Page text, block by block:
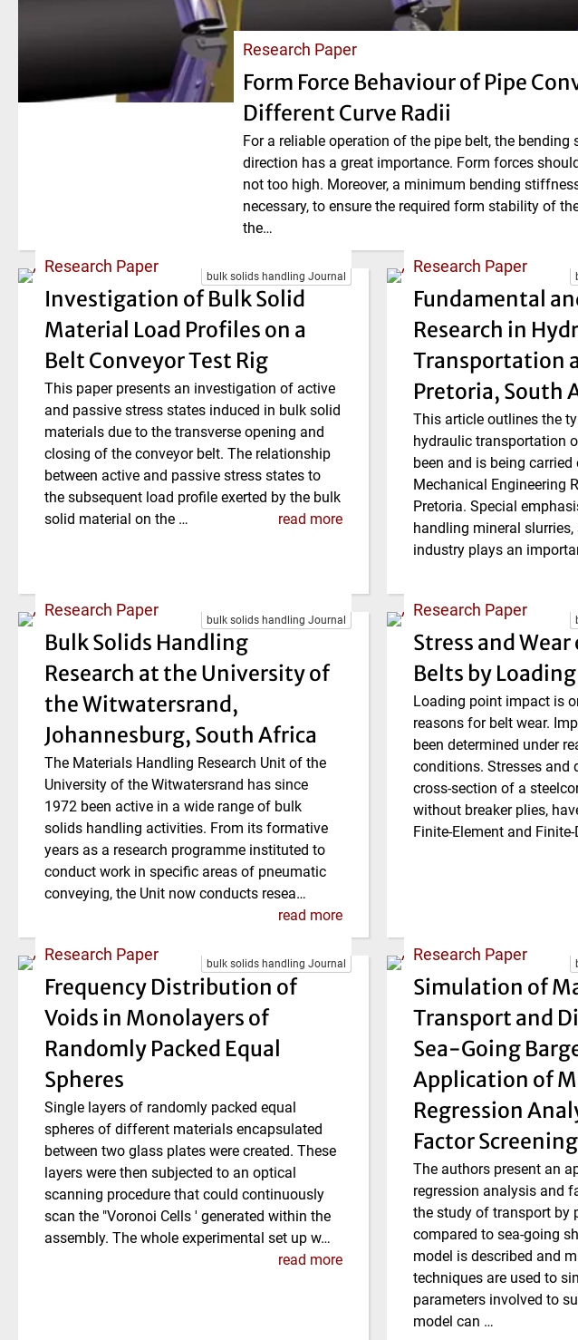
Research Paper
Form Force Behaviour of Pipe
Different Curve Radii
For a reliable operation of the pipe belt, the
direction has a great importance. Form forces
not too high. Moreover, a minimum bending
necessary, to ensure the required form stability of
the…
bulk solids handling Journal
Research Paper
Investigation of Bulk Solid
Material Load Profiles on a
Belt Conveyor Test Rig
This paper presents an investigation of active
and passive stress states induced in bulk solid
materials due to the transverse opening and
closing of the conveyor belt. The relationship
between active and passive stress states to
the subsequent load profile exerted by the bulk
solid material on the …
read more
Research Paper
Fundamental
Research in
Transportation
Pretoria, South
This article outlines the
hydraulic transportation
been and is being
Mechanical Engineering
Pretoria. Special
handling mineral
industry plays an
bulk solids handling Journal
Research Paper
Bulk Solids Handling
Research at the University of
the Witwatersrand,
Johannesburg, South Africa
The Materials Handling Research Unit of the
University of the Witwatersrand has since
1972 been active in a wide range of bulk
solids handling activities. From its formative
years as a research programme instituted to
conduct work in specific areas of pneumatic
conveying, the Unit now conducts resea…
read more
Research Paper
Stress and
Belts by
Loading point impact is
reasons for belt wear.
been determined under
conditions. Stresses and
cross-section of a
without breaker plies,
Finite-Element and
bulk solids handling Journal
Research Paper
Frequency Distribution of
Voids in Monolayers of
Randomly Packed Equal
Spheres
Single layers of randomly packed equal
spheres of different materials encapsulated
between two glass plates were created. These
layers were then subjected to an optical
scanning procedure that could continuously
scan the "Voronoi Cells ' generated within the
assembly. The whole experimental set up w…
read more
Research Paper
Simulation of
Transport and
Sea-Going
Application of
Regression
Factor Screening
The authors present an
regression analysis and
the study of transport by
compared to sea-going
model is described and
techniques are used to
parameters involved to
model can …